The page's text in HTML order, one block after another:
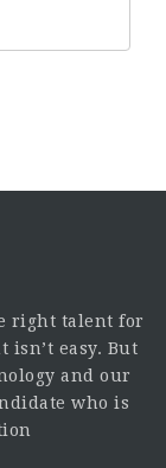
right talent for
easy. But
and our
who is